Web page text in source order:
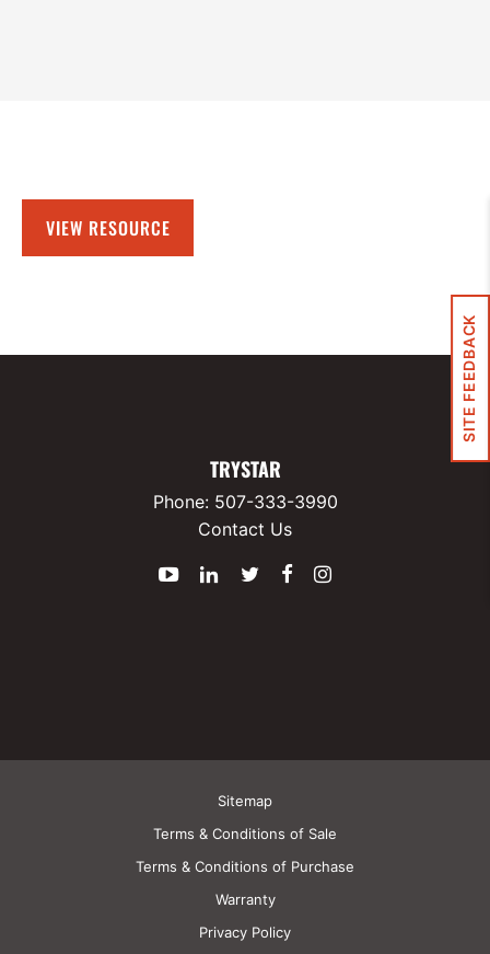
VIEW RESOURCE
TRYSTAR
Phone: 507-333-3990
Contact Us
YouTubeLinkedInTwitter
Facebook
Sitemap
Terms & Conditions of Sale
Terms & Conditions of Purchase
Warranty
Privacy Policy
SITE FEEDBACK